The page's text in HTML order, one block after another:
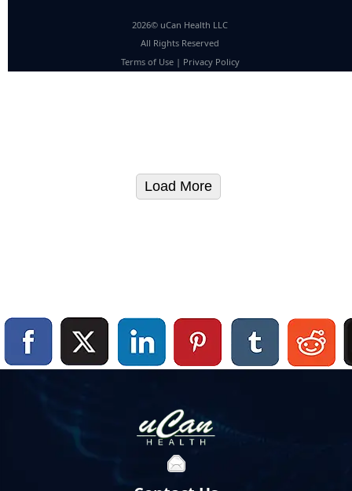
2026© uCan Health LLC
All Rights Reserved
Terms of Use| Privacy Policy
Load More